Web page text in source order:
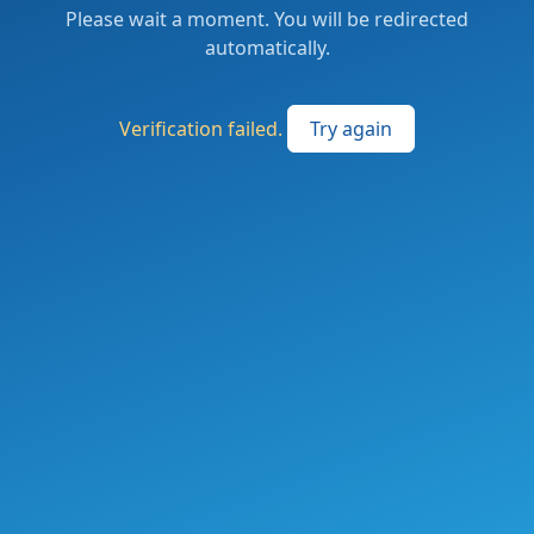
Please wait a moment. You will be redirected
automatically.
Verification failed. Try again